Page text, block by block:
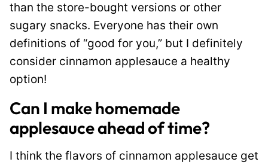
than the store-bought versions or other
sugary snacks. Everyone has their own
definitions of “good for you,” but I definitely
consider cinnamon applesauce a healthy
option!
Can I make homemade
applesauce ahead of time?
I think the flavors of cinnamon applesauce get